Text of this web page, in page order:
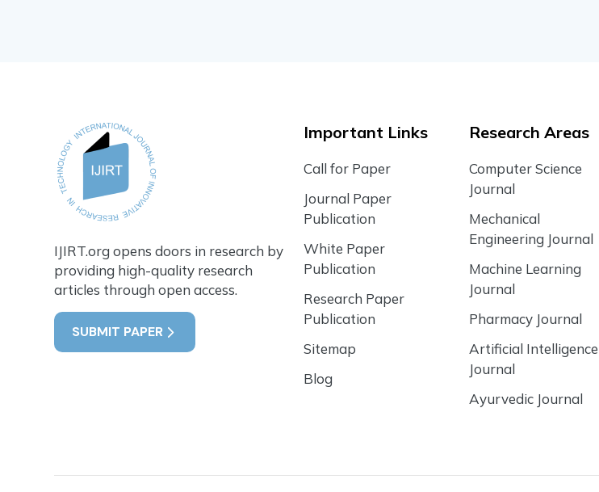
IJIRT.org opens doors in research by
providing high-quality research
articles through open access.
SUBMIT PAPER
Important Links
Call for Paper
Journal Paper
Publication
White Paper
Publication
Research Paper
Publication
Sitemap
Blog
Research Areas
Computer Science
Journal
Mechanical
Engineering Journal
Machine Learning
Journal
Pharmacy Journal
Artificial Intelligence
Journal
Ayurvedic Journal